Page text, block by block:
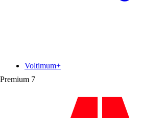
Premium 7
Voltimum+